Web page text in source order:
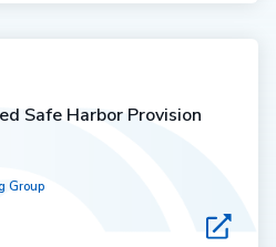
Safe Harbor Provision
Group